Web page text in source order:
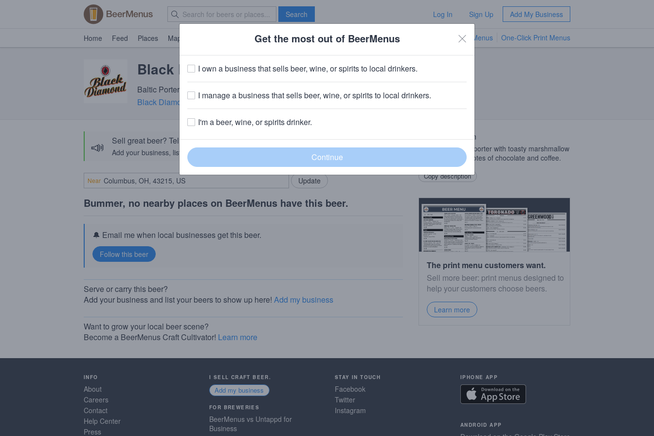
Search Log In Sign Up Add My Business
Home Feed Places Map Brave New Bar TV Menus One-Click Print Menus
Black Diamond Baltic Porter
Baltic Porter · 7.2% ABV · ~280 calories
Black Diamond Brewing Company· Concord, CA
📣 Sell great beer? Tell the BeerMenus community!
Add your business, list your beers, bring in your locals.
Add my business
Near
Bummer, no nearby places on BeerMenus have this beer.
🔔 Email me when local businesses get this beer.
Serve or carry this beer?
Add your business and list your beers to show up here! Add my business
Want to grow your local beer scene?
Become a BeerMenus Craft Cultivator! Learn more
Beer Description
Full Bodied Baltic porter with toasty marshmallow
sweetness, and notes of chocolate and coffee.
Copy description
The print menu customers want.
Sell more beer: print menus designed to
help your customers choose beers.
Learn more
INFO
About
Careers
Contact
Help Center
Press
I SELL CRAFT BEER.
Add my business
FOR BREWERIES
BeerMenus vs Untappd for
Business
STAY IN TOUCH
Facebook
Twitter
Instagram
IPHONE APP
ANDROID APP
Get the most out of BeerMenus
I own a business that sells beer, wine, or spirits to local drinkers.
I manage a business that sells beer, wine, or spirits to local drinkers.
I'm a beer, wine, or spirits drinker.